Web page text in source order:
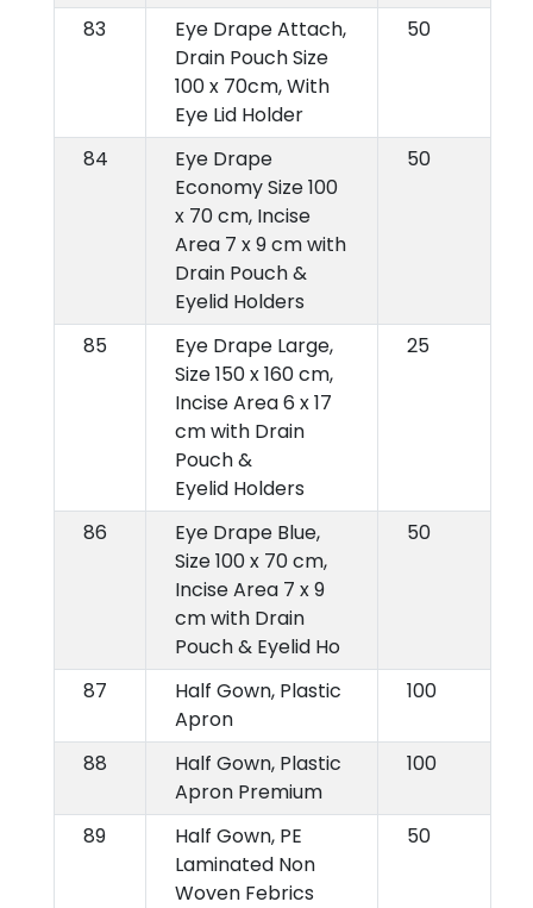
83
Eye Drape Attach,
Drain Pouch Size
100 x 70cm, With
Eye Lid Holder
50
84
Eye Drape
Economy Size 100
x 70 cm, Incise
Area 7 x 9 cm with
Drain Pouch &
Eyelid Holders
50
85
Eye Drape Large,
Size 150 x 160 cm,
Incise Area 6 x 17
cm with Drain
Pouch &
Eyelid Holders
25
86
Eye Drape Blue,
Size 100 x 70 cm,
Incise Area 7 x 9
cm with Drain
Pouch & Eyelid Ho
50
87
Half Gown, Plastic
Apron
100
88
Half Gown, Plastic
Apron Premium
100
89
Half Gown, PE
Laminated Non
Woven Febrics
50